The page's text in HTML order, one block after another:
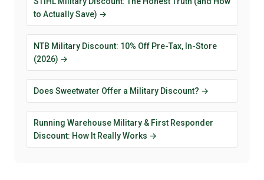
to Actually Save) →
NTB Military Discount: 10% Off Pre-Tax, In-Store
(2026) →
Does Sweetwater Offer a Military Discount? →
Running Warehouse Military & First Responder
Discount: How It Really Works →